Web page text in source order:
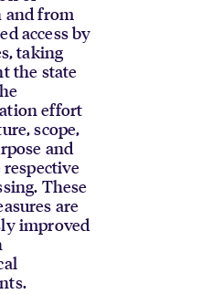
and from
access by
taking
the state
effort
scope,
and
These
are
improved